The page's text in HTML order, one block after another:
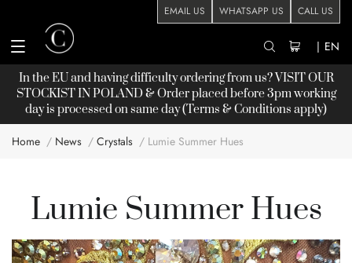
EMAIL US WHATSAPP US CALL US
| EN
In the EU and having difficulty ordering from us? VISIT OUR
STOCKISTIN POLAND & Order placed before 3pm working
day is processed on same day (Terms & Conditions apply)
Home News Crystals Lumie Summer Hues
Lumie Summer Hues